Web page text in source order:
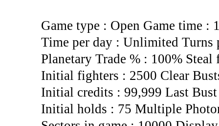
Game type : Open Game time :
Time per day : Unlimited Turns
Planetary Trade % : 100%
Initial fighters : 2500 Clear
Initial credits : 99,999 Last
Initial holds : 75 Multiple